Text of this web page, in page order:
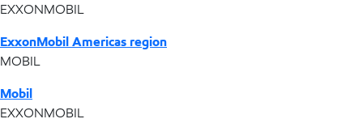
EXXONMOBIL
ExxonMobil Americas region
MOBIL
Mobil
EXXONMOBIL